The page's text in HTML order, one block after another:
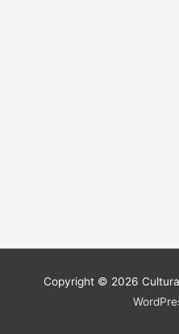
Copyright © 2026